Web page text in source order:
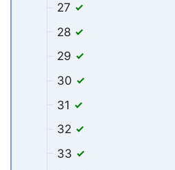
27
28
29
30
31
32
33